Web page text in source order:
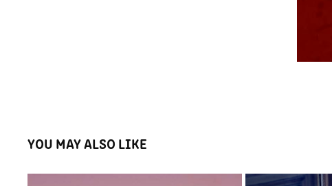
YOU MAY ALSO LIKE